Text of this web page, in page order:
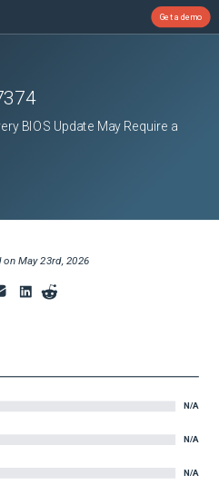
Get a demo
BIOS Update May Require a
on May 23rd, 2026
N/A
N/A
N/A